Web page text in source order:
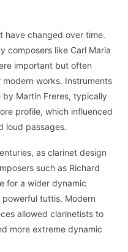
have changed over time.
composers like Carl Maria
important but often
works. Instruments
Martin Freres, typically
profile, which influenced
loud passages.
as clarinet design
such as Richard
for a wider dynamic
tuttis. Modern
allowed clarinetists to
more extreme dynamic